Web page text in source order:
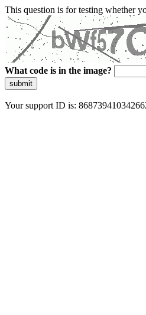
This question is for testing whether
What code is in the image?
submit
Your support ID is: